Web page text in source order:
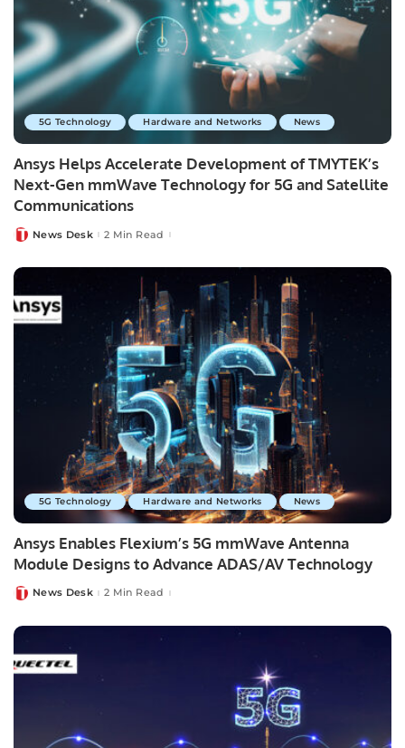
5G Technology Hardware and Networks News
Ansys Helps Accelerate Development of TMYTEK’s
Next-Gen mmWave Technology for 5G and Satellite
Communications
PostedNews Desk 2 Min Read
5G Technology Hardware and Networks News
Ansys Enables Flexium’s 5G mmWave Antenna
Module Designs to Advance ADAS/AV Technology
PostedNews Desk 2 Min Read